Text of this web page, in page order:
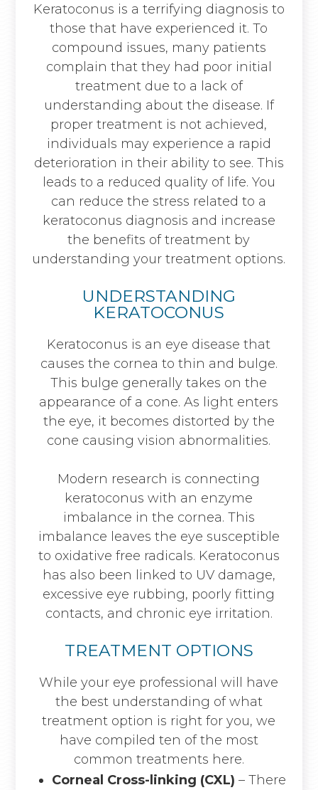
Keratoconus is a terrifying diagnosis to
those that have experienced it. To
compound issues, many patients
complain that they had poor initial
treatment due to a lack of
understanding about the disease. If
proper treatment is not achieved,
individuals may experience a rapid
deterioration in their ability to see. This
leads to a reduced quality of life. You
can reduce the stress related to a
keratoconus diagnosis and increase
the benefits of treatment by
understanding your treatment options.
UNDERSTANDING
KERATOCONUS
Keratoconus is an eye disease that
causes the cornea to thin and bulge.
This bulge generally takes on the
appearance of a cone. As light enters
the eye, it becomes distorted by the
cone causing vision abnormalities.
Modern research is connecting
keratoconus with an enzyme
imbalance in the cornea. This
imbalance leaves the eye susceptible
to oxidative free radicals. Keratoconus
has also been linked to UV damage,
excessive eye rubbing, poorly fitting
contacts, and chronic eye irritation.
TREATMENT OPTIONS
While your eye professional will have
the best understanding of what
treatment option is right for you, we
have compiled ten of the most
common treatments here.
Corneal Cross-linking (CXL) – There